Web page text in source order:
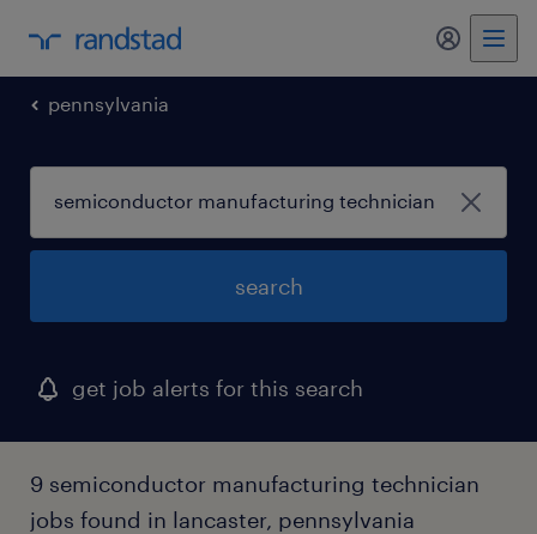
pennsylvania
search
get job alerts for this search
9 semiconductor manufacturing technician
jobs found in lancaster, pennsylvania